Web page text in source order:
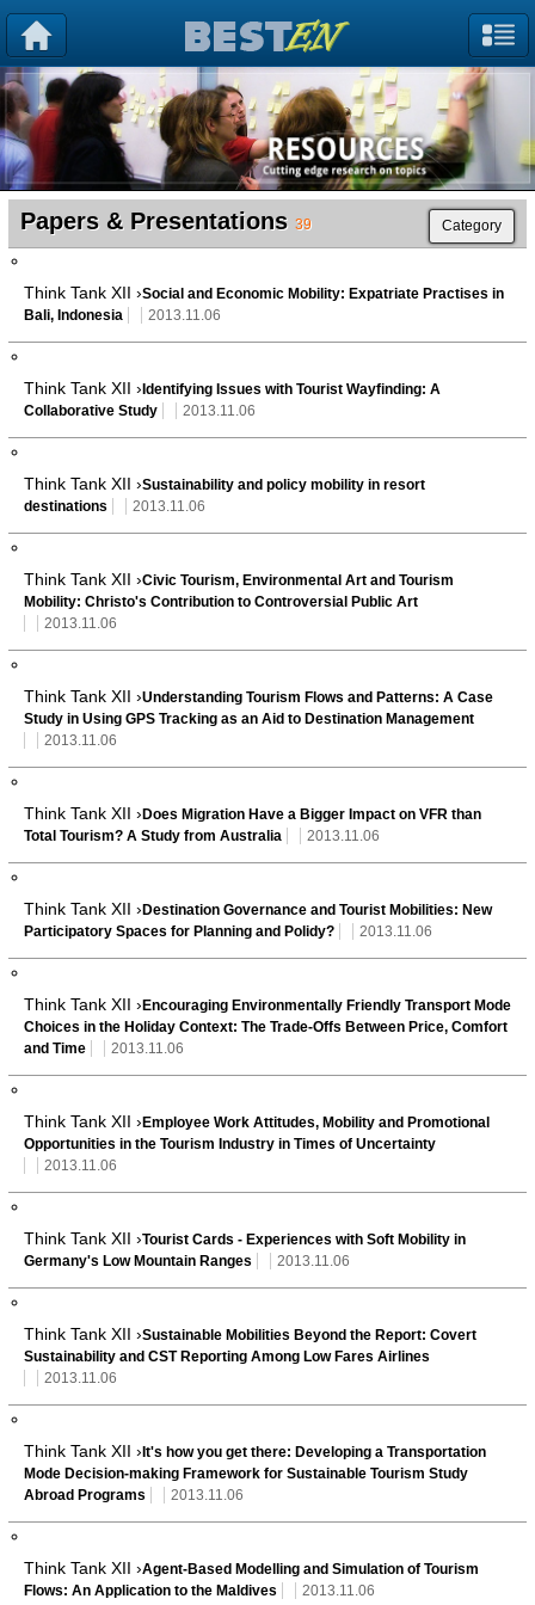
Papers & Presentations 39 Category
Think Tank XII ›Social and Economic Mobility: Expatriate Practises in
Bali, Indonesia
2013.11.06
Think Tank XII › Identifying Issues with Tourist Wayfinding: A
Collaborative Study
2013.11.06
Think Tank XII ›Sustainability and policy mobility in resort
destinations
2013.11.06
Think Tank XII ›Civic Tourism, Environmental Art and Tourism
Mobility: Christo's Contribution to Controversial Public Art
2013.11.06
Think Tank XII ›Understanding Tourism Flows and Patterns: A Case
Study in Using GPS Tracking as an Aid to Destination Management
2013.11.06
Think Tank XII › Does Migration Have a Bigger Impact on VFR than
Total Tourism? A Study from Australia
2013.11.06
Think Tank XII › Destination Governance and Tourist Mobilities: New
Participatory Spaces for Planning and Polidy?
2013.11.06
Think Tank XII › Encouraging Environmentally Friendly Transport Mode
Choices in the Holiday Context: The Trade-Offs Between Price, Comfort
and Time
2013.11.06
Think Tank XII › Employee Work Attitudes, Mobility and Promotional
Opportunities in the Tourism Industry in Times of Uncertainty
2013.11.06
Think Tank XII ›Tourist Cards - Experiences with Soft Mobility in
Germany's Low Mountain Ranges
2013.11.06
Think Tank XII ›Sustainable Mobilities Beyond the Report: Covert
Sustainability and CST Reporting Among Low Fares Airlines
2013.11.06
Think Tank XII › It's how you get there: Developing a Transportation
Mode Decision-making Framework for Sustainable Tourism Study
Abroad Programs
2013.11.06
Think Tank XII ›Agent-Based Modelling and Simulation of Tourism
Flows: An Application to the Maldives
2013.11.06